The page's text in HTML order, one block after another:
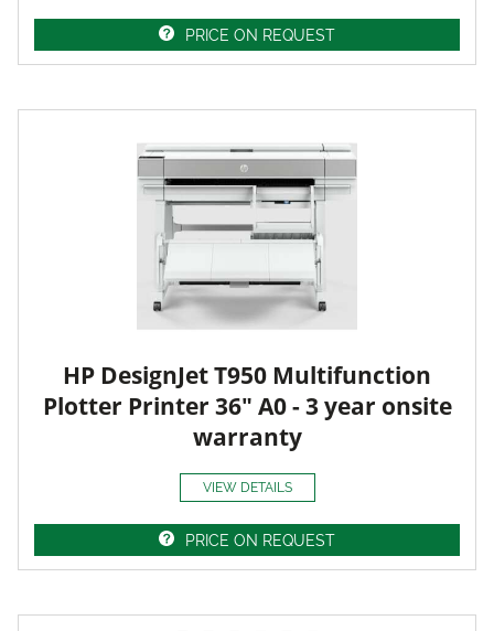
PRICE ON REQUEST
HP DesignJet T950 Multifunction
Plotter Printer 36" A0 - 3 year onsite
warranty
VIEW DETAILS
PRICE ON REQUEST